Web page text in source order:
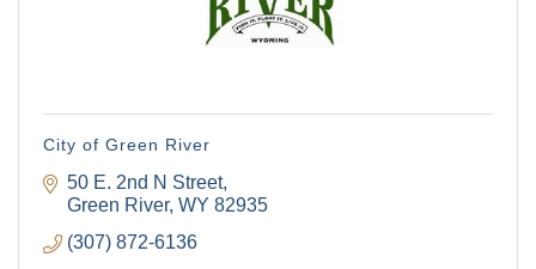
City of Green River
50 E. 2nd N Street
Green River WY 82935
(307) 872-6136